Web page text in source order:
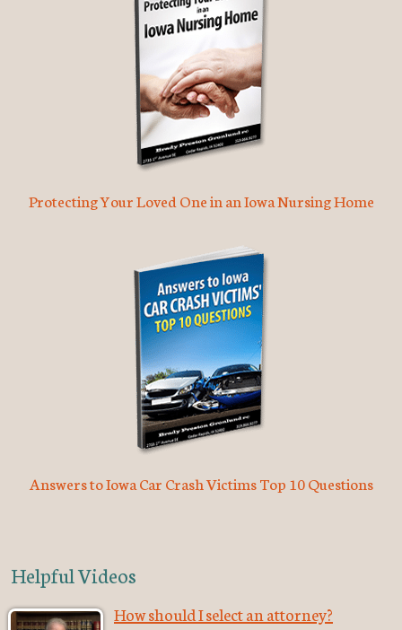
Protecting Your Loved One in an Iowa Nursing Home
Answers to Iowa Car Crash Victims Top 10 Questions
Helpful Videos
How should I select an attorney?